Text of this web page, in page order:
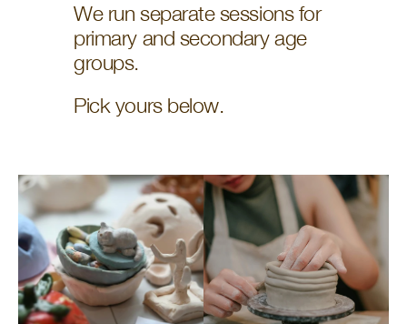
We run separate sessions for
primary and secondary age
groups.
Pick yours below.